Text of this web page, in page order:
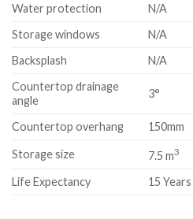
Water protection
N/A
Storage windows
N/A
Backsplash
N/A
Countertop drainage
angle
3°
Countertop overhang 150mm
Storage size 7.5 m3
Life Expectancy 15 Years